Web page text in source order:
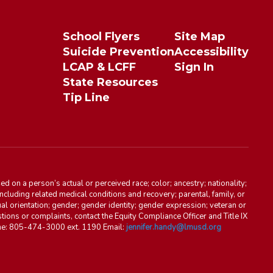
School Flyers
Suicide Prevention
LCAP & LCFF
State Resources
Tip Line
Site Map
Accessibility
Sign In
on a person’s actual or perceived race; color; ancestry; nationality;
related medical conditions and recovery; parental, family, or
orientation; gender; gender identity; gender expression; veteran or
or complaints, contact the Equity Compliance Officer and Title IX
805-474-3000 ext. 1190 Email: jennifer.handy@lmusd.org